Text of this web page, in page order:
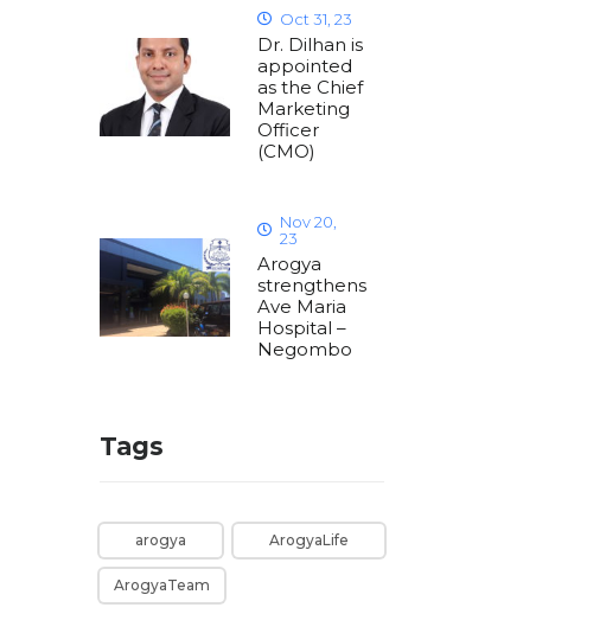
Oct 31, 23
Dr. Dilhan is
appointed
as the Chief
Marketing
Officer
(CMO)
Nov 20,
23
Arogya
strengthens
Ave Maria
Hospital –
Negombo
Tags
arogya ArogyaLife
ArogyaTeam